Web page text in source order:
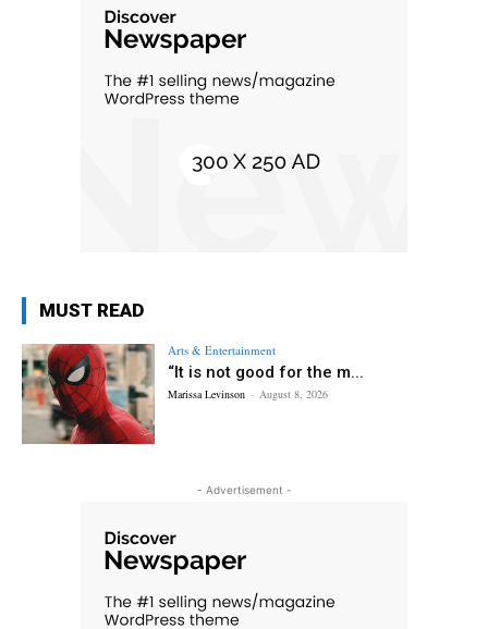
MUST READ
Arts & Entertainment
“It is not good for the m...
Marissa Levinson - August 8, 2026
- Advertisement -